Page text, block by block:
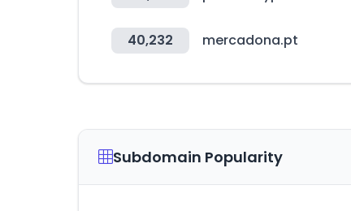
40,232 mercadona.pt
Subdomain Popularity